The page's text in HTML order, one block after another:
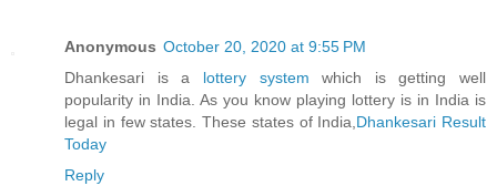
Anonymous October 20, 2020 at 9:55 PM
Dhankesari is a lottery system which is getting well
popularity in India. As you know playing lottery is in India is
legal in few states. These states of India, Dhankesari Result
Today
Reply